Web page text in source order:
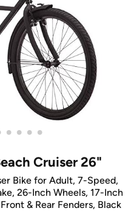
• • • •
Cruiser 26"
Bike for Adult, 7-Speed,
26-Inch Wheels, 17-Inch
& Rear Fenders, Black